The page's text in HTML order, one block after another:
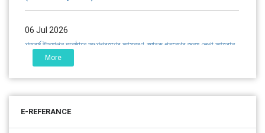
এবং প্রতিষ্ঠানের উন্নয়নে সহযোগিতার আবেদন
01.07.2026
More
E-REFERANCE